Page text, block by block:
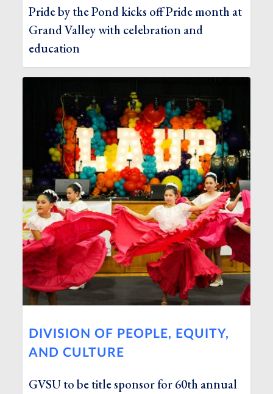
Pride by the Pond kicks off Pride month at
Grand Valley with celebration and
education
DIVISION OF PEOPLE, EQUITY,
AND CULTURE
GVSU to be title sponsor for 60th annual